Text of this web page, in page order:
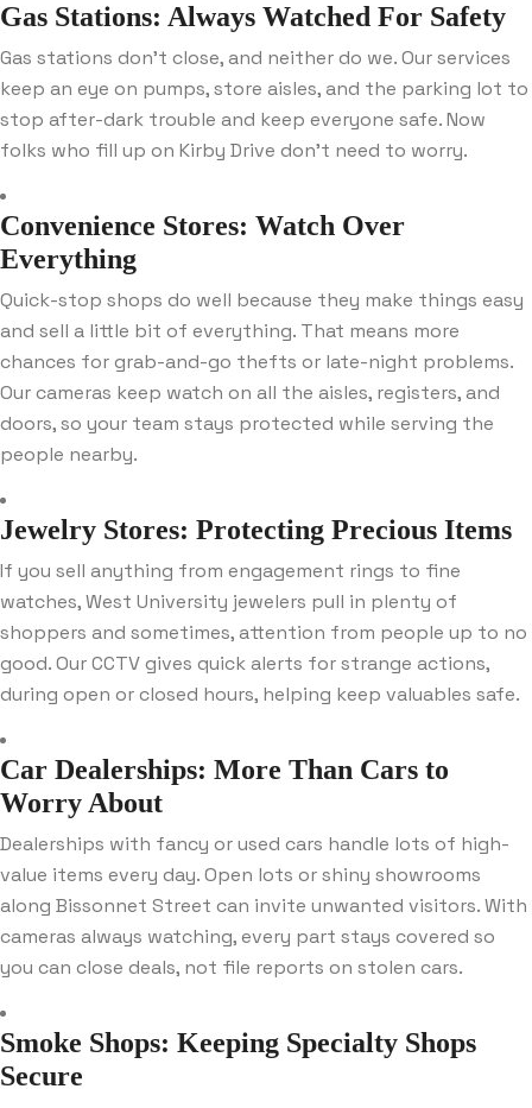
Gas Stations: Always Watched For Safety
Gas stations don’t close, and neither do we. Our services
keep an eye on pumps, store aisles, and the parking lot to
stop after-dark trouble and keep everyone safe. Now
folks who fill up on Kirby Drive don’t need to worry.
Convenience Stores: Watch Over
Everything
Quick-stop shops do well because they make things easy
and sell a little bit of everything. That means more
chances for grab-and-go thefts or late-night problems.
Our cameras keep watch on all the aisles, registers, and
doors, so your team stays protected while serving the
people nearby.
Jewelry Stores: Protecting Precious Items
If you sell anything from engagement rings to fine
watches, West University jewelers pull in plenty of
shoppers and sometimes, attention from people up to no
good. Our CCTV gives quick alerts for strange actions,
during open or closed hours, helping keep valuables safe.
Car Dealerships: More Than Cars to
Worry About
Dealerships with fancy or used cars handle lots of high-
value items every day. Open lots or shiny showrooms
along Bissonnet Street can invite unwanted visitors. With
cameras always watching, every part stays covered so
you can close deals, not file reports on stolen cars.
Smoke Shops: Keeping Specialty Shops
Secure